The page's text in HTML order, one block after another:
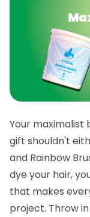
Your maximalist
gift shouldn't
and Rainbow
dye your hair,
that makes
project. Throw